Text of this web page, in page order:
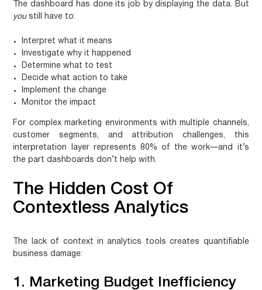
The dashboard has done its job by displaying the data. But
youstill have to:
Interpret what it means
Investigate why it happened
Determine what to test
Decide what action to take
Implement the change
Monitor the impact
For complex marketing environments with multiple channels,
customer segments, and attribution challenges, this
interpretation layer represents 80% of the work—and it’s
the part dashboards don’t help with.
The Hidden Cost Of
Contextless Analytics
The lack of context in analytics tools creates quantifiable
business damage:
1. Marketing Budget Inefficiency